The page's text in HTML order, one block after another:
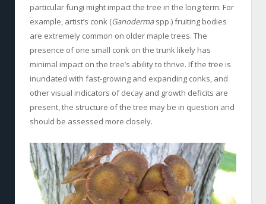
particular fungi might impact the tree in the long term. For
example, artist’s conk (Ganodermaspp.) fruiting bodies
are extremely common on older maple trees. The
presence of one small conk on the trunk likely has
minimal impact on the tree’s ability to thrive. If the tree is
inundated with fast-growing and expanding conks, and
other visual indicators of decay and growth deficits are
present, the structure of the tree may be in question and
should be assessed more closely.